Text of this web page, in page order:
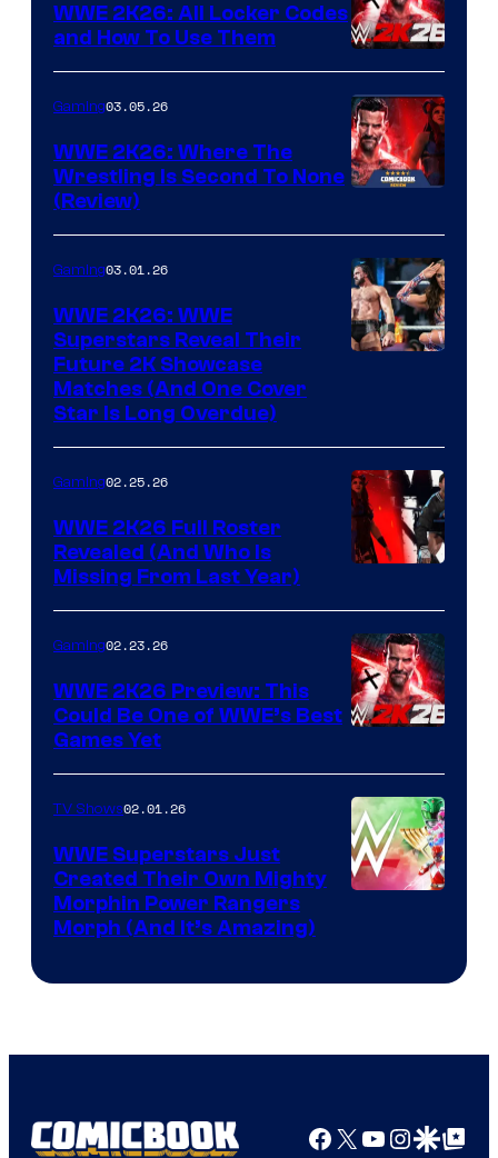
WWE 2K26: All Locker Codes
and How To Use Them
Gaming03.05.26
WWE 2K26: Where The
Wrestling Is Second To None
(Review)
Gaming03.01.26
WWE 2K26: WWE
Superstars Reveal Their
Future 2K Showcase
Matches (And One Cover
Star Is Long Overdue)
Gaming02.25.26
WWE 2K26 Full Roster
Revealed (And Who Is
Missing From Last Year)
Gaming02.23.26
WWE 2K26 Preview: This
Could Be One of WWE’s Best
Games Yet
TV Shows02.01.26
WWE Superstars Just
Created Their Own Mighty
Morphin Power Rangers
Morph (And It’s Amazing)
Facebook
X YouTube
GoogleGoogle Top